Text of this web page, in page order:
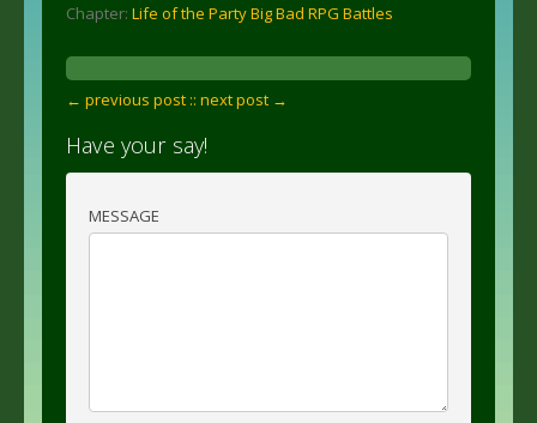
Chapter: Life of the Party Big Bad RPG Battles
← previous post :: next post →
Have your say!
MESSAGE